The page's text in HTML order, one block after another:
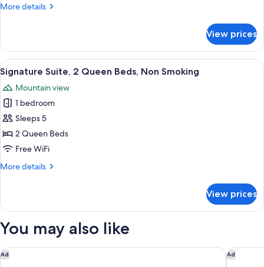
Bed,
More details
More
Suite,
King
Bed,
Non
Smoking
View prices
View
all
photos
for
Signature
Suite,
2
Beds,
A hotel room with two beds, a desk,
6
Signature Suite, 2 Queen Beds, Non Smoking
Mountain view
1 bedroom
Sleeps 5
2 Queen Beds
Free WiFi
More details
More
Suite,
Queen
Non
Smoking
View prices
You may also like
Ad
Hilton Anchorage Ad
Hilton